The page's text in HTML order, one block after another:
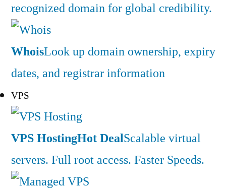
recognized domain for global credibility.
WhoisLook up domain ownership, expiry
dates, and registrar information
VPS
VPS HostingHot DealScalable virtual
servers. Full root access. Faster Speeds.